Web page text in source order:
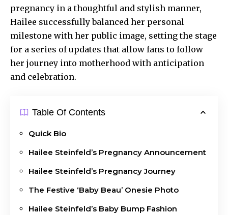
pregnancy in a thoughtful and stylish manner,
Hailee successfully balanced her personal
milestone with her public image, setting the stage
for a series of updates that allow fans to follow
her journey into motherhood with anticipation
and celebration.
Table Of Contents
Quick Bio
Hailee Steinfeld’s Pregnancy Announcement
Hailee Steinfeld’s Pregnancy Journey
The Festive ‘Baby Beau’ Onesie Photo
Hailee Steinfeld’s Baby Bump Fashion